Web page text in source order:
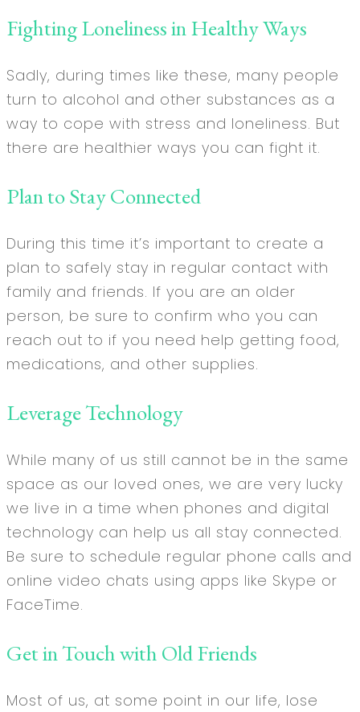
Fighting Loneliness in Healthy Ways
Sadly, during times like these, many people
turn to alcohol and other substances as a
way to cope with stress and loneliness. But
there are healthier ways you can fight it.
Plan to Stay Connected
During this time it’s important to create a
plan to safely stay in regular contact with
family and friends. If you are an older
person, be sure to confirm who you can
reach out to if you need help getting food,
medications, and other supplies.
Leverage Technology
While many of us still cannot be in the same
space as our loved ones, we are very lucky
we live in a time when phones and digital
technology can help us all stay connected.
Be sure to schedule regular phone calls and
online video chats using apps like Skype or
FaceTime.
Get in Touch with Old Friends
Most of us, at some point in our life, lose